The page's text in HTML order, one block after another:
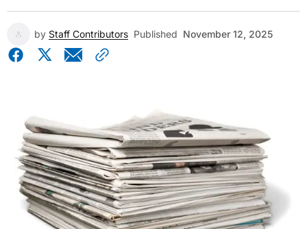
by Staff Contributors Published November 12, 2025